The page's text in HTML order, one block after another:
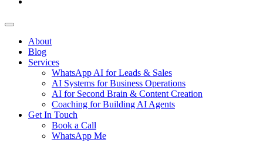
About
Blog
Services
WhatsApp AI for Leads & Sales
AI Systems for Business Operations
AI for Second Brain & Content Creation
Coaching for Building AI Agents
Get In Touch
Book a Call
WhatsApp Me